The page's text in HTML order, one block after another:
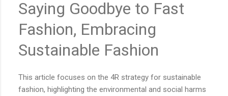
Saying Goodbye to Fast
Fashion, Embracing
Sustainable Fashion
This article focuses on the 4R strategy for sustainable
fashion, highlighting the environmental and social harms